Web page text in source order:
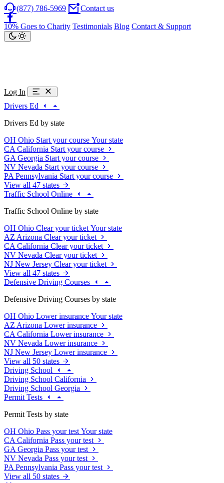
(877) 786-5969 Contact us
10% Goes to Charity Testimonials Blog Contact & Support
Log In
Drivers Ed
Drivers Ed by state
OH Ohio Start your course Your state
CA California Start your course
GA Georgia Start your course
NV Nevada Start your course
PA Pennsylvania Start your course
View all 47 states
Traffic School Online
Traffic School Online by state
OH Ohio Clear your ticket Your state
AZ Arizona Clear your ticket
CA California Clear your ticket
NV Nevada Clear your ticket
NJ New Jersey Clear your ticket
View all 47 states
Defensive Driving Courses
Defensive Driving Courses by state
OH Ohio Lower insurance Your state
AZ Arizona Lower insurance
CA California Lower insurance
NV Nevada Lower insurance
NJ New Jersey Lower insurance
View all 50 states
Driving School
Driving School California
Driving School Georgia
Permit Tests
Permit Tests by state
OH Ohio Pass your test Your state
CA California Pass your test
GA Georgia Pass your test
NV Nevada Pass your test
PA Pennsylvania Pass your test
View all 50 states